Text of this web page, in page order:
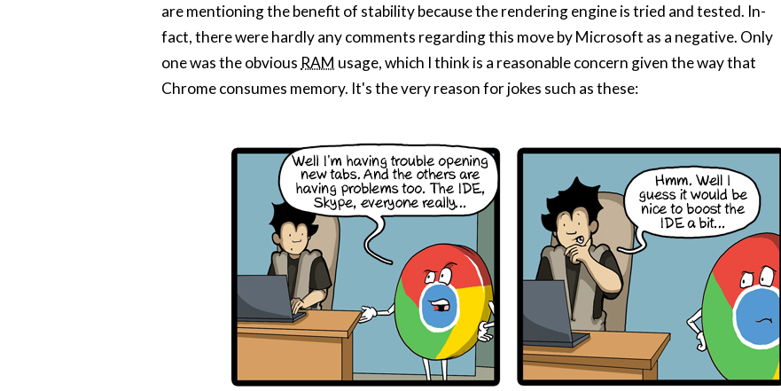
are mentioning the benefit of stability because the rendering engine is tried and tested. In-
fact, there were hardly any comments regarding this move by Microsoft as a negative. Only
one was the obvious RAM usage, which I think is a reasonable concern given the way that
Chrome consumes memory. It's the very reason for jokes such as these: